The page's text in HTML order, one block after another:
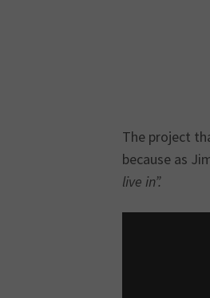
The project
because as
live in”.